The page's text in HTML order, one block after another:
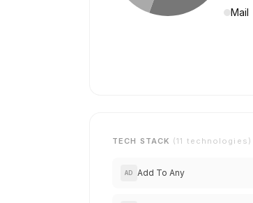
Mail
TECH STACK (11 technologies)
AD Add To Any